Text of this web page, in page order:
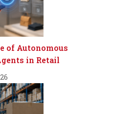
of Autonomous
in Retail